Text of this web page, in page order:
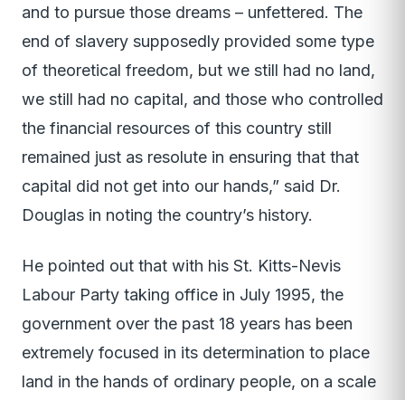
and to pursue those dreams – unfettered. The
end of slavery supposedly provided some type
of theoretical freedom, but we still had no land,
we still had no capital, and those who controlled
the financial resources of this country still
remained just as resolute in ensuring that that
capital did not get into our hands,” said Dr.
Douglas in noting the country’s history.
He pointed out that with his St. Kitts-Nevis
Labour Party taking office in July 1995, the
government over the past 18 years has been
extremely focused in its determination to place
land in the hands of ordinary people, on a scale